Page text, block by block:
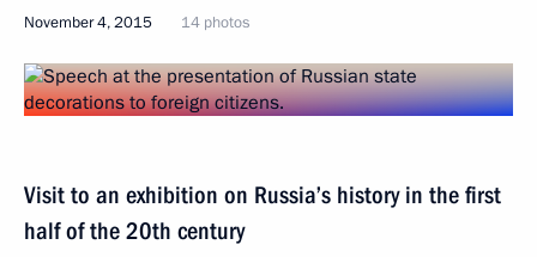
November 4, 2015 14 photos
Visit to an exhibition on Russia’s history in the first
half of the 20th century